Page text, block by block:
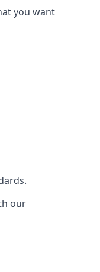
you want
our